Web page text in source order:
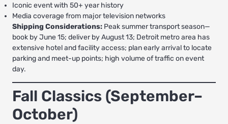
Iconic event with 50+ year history
Media coverage from major television networks
Shipping Considerations: Peak summer transport season—
book by June 15; deliver by August 13; Detroit metro area has
extensive hotel and facility access; plan early arrival to locate
parking and meet-up points; high volume of traffic on event
day.
Fall Classics (September–
October)